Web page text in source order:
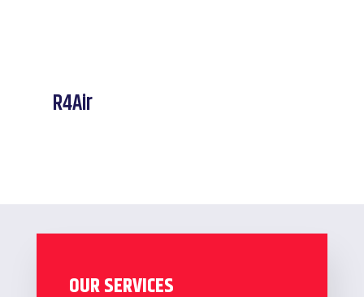
R4Air
OUR SERVICES